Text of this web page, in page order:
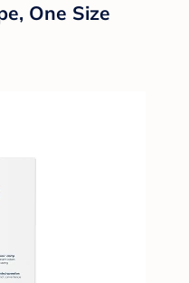
One Size